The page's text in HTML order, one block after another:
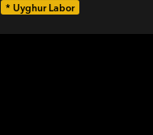
* Uyghur Labor